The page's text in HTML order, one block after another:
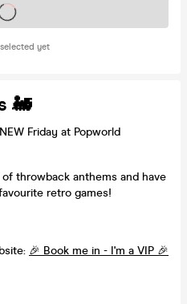
yet
sale soon
🚂
Friday at Popworld
throwback anthems and have
retro games!
🎉 Book me in - I'm a VIP 🎉